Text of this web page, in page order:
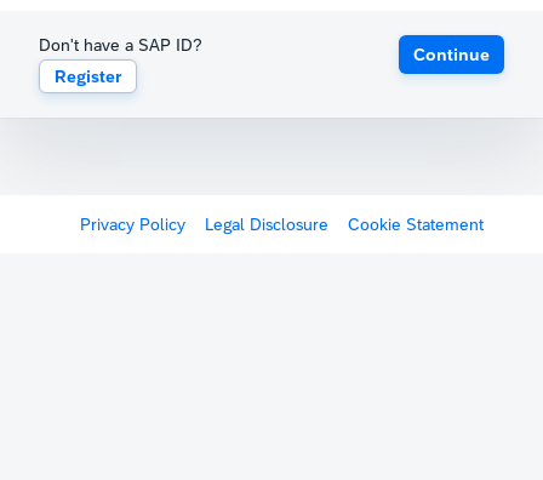
Don't have a SAP ID?
Register
Continue
Privacy Policy Legal Disclosure Cookie Statement